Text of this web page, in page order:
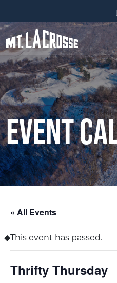
Event
« All Events
This event has passed.
Thrifty Thursday